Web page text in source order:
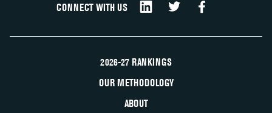
CONNECT WITH US
2026-27 RANKINGS
OUR METHODOLOGY
ABOUT